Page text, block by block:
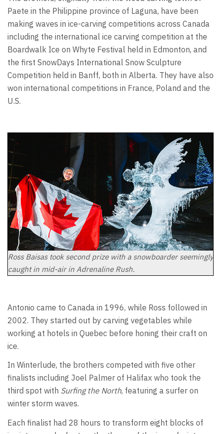
Paete in the Philippine province of Laguna, have been
making waves in ice-carving competitions across Canada
including the international ice carving competition at the
Boardwalk Ice on Whyte Festival held in Edmonton, and
the first SnowDays International Snow Sculpture
Competition held in Banff, both in Alberta. They have also
won international competitions in France, Poland and the
U.S.
Ross Baisas took second prize with a snowboarder seemingly
caught in mid-air in Adrenaline Rush.
Antonio came to Canada in 1996, while Ross followed in
2002. They started out by carving vegetables while
working at hotels in Quebec before honing their craft on
ice.
In Winterlude, the brothers competed with five other
finalists including Joel Palmer of Halifax who took the
third spot with Surfing the North, featuring a surfer on
winter storm waves.
Each finalist had 28 hours to transform eight blocks of